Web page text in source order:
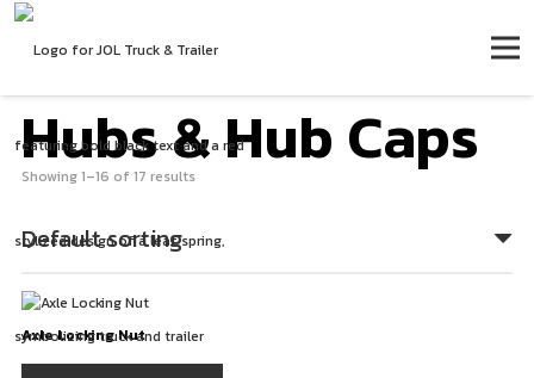
Hubs & Hub Caps
Showing 1–16 of 17 results
Axle Locking Nut